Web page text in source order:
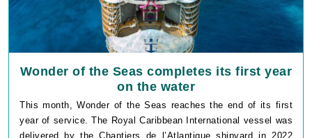
Wonder of the Seas completes its first year
on the water
This month, Wonder of the Seas reaches the end of its first
year of service. The Royal Caribbean International vessel was
delivered by the Chantiers de l’Atlantique shipyard in 2022
[…]